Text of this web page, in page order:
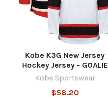
Kobe K3G New Jersey
Hockey Jersey - GOALIE
Kobe Sportswear
$58.20